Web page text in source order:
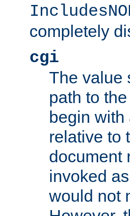
completely
cgi
The value
path to
begin
relative to
document
invoked
would not